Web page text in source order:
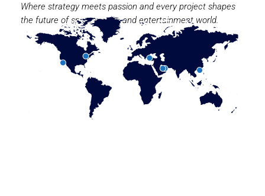
Where strategy meets passion and every project shapes
the future of sport, media, and entertainment world.